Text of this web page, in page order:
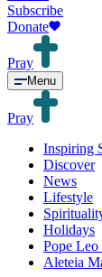
Subscribe
Donate
Pray
Menu
Pray
Inspiring
Discover
News
Lifestyle
Holidays
Pope
Aleteia